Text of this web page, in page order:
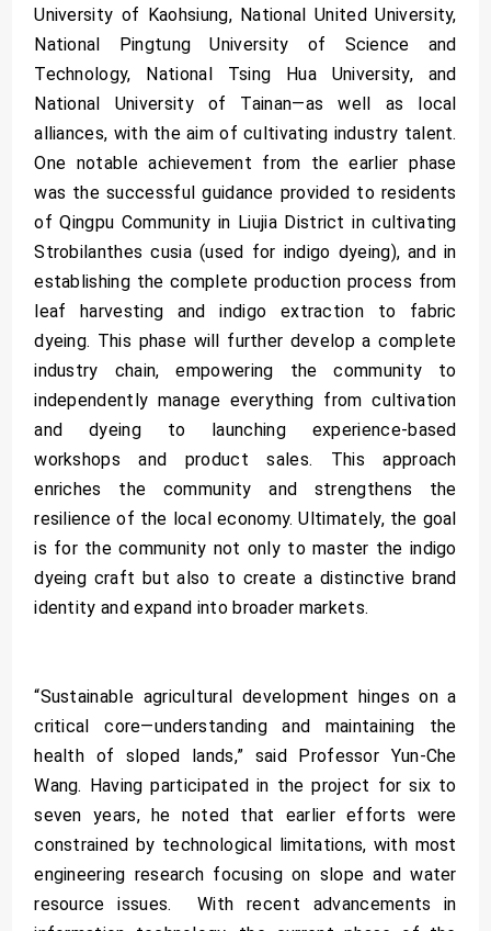
University of Kaohsiung, National United University,
National Pingtung University of Science and
Technology, National Tsing Hua University, and
National University of Tainan—as well as local
alliances, with the aim of cultivating industry talent.
One notable achievement from the earlier phase
was the successful guidance provided to residents
of Qingpu Community in Liujia District in cultivating
Strobilanthes cusia (used for indigo dyeing), and in
establishing the complete production process from
leaf harvesting and indigo extraction to fabric
dyeing. This phase will further develop a complete
industry chain, empowering the community to
independently manage everything from cultivation
and dyeing to launching experience-based
workshops and product sales. This approach
enriches the community and strengthens the
resilience of the local economy. Ultimately, the goal
is for the community not only to master the indigo
dyeing craft but also to create a distinctive brand
identity and expand into broader markets.
“Sustainable agricultural development hinges on a
critical core—understanding and maintaining the
health of sloped lands,” said Professor Yun-Che
Wang. Having participated in the project for six to
seven years, he noted that earlier efforts were
constrained by technological limitations, with most
engineering research focusing on slope and water
resource issues. With recent advancements in